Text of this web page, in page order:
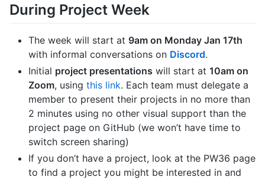
During Project Week
The week will start at 9am on Monday Jan 17th
with informal conversations on Discord.
Initial project presentations will start at 10am on
Zoom, using this link. Each team must delegate a
member to present their projects in no more than
2 minutes using no other visual support than the
project page on GitHub (we won’t have time to
switch screen sharing)
If you don’t have a project, look at the PW36 page
to find a project you might be interested in and